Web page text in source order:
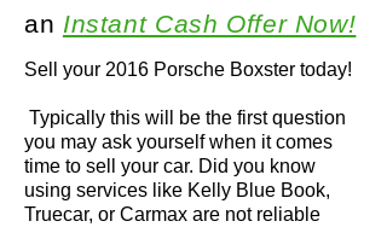
Sell your 2016 Porsche Boxster today!
Typically this will be the first question
you may ask yourself when it comes
time to sell your car. Did you know
using services like Kelly Blue Book,
Truecar, or Carmax are not reliable
an Instant Cash Offer Now!